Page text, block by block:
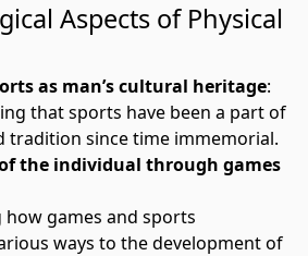
Aspects of Physical
as man’s cultural heritage:
that sports have been a part of
tradition since time immemorial.
the individual through games
games and sports
ways to the development of